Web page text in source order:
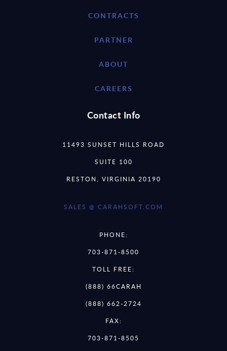
CONTRACTS
PARTNER
ABOUT
CAREERS
Contact Info
11493 SUNSET HILLS ROAD
SUITE 100
RESTON, VIRGINIA 20190
SALES @ CARAHSOFT.COM
PHONE:
703-871-8500
TOLL FREE:
(888) 66CARAH
(888) 662-2724
FAX:
703-871-8505